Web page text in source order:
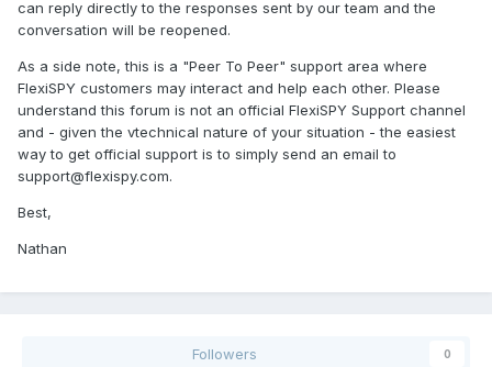
can reply directly to the responses sent by our team and the
conversation will be reopened.
As a side note, this is a "Peer To Peer" support area where
FlexiSPY customers may interact and help each other. Please
understand this forum is not an official FlexiSPY Support channel
and - given the vtechnical nature of your situation - the easiest
way to get official support is to simply send an email to
support@flexispy.com.
Best,
Nathan
Followers 0